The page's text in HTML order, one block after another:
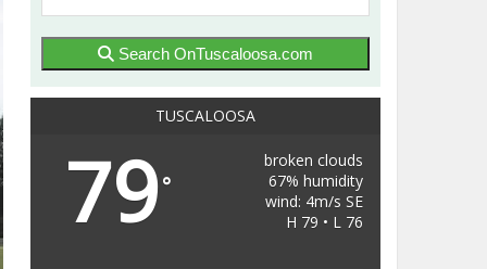
Search OnTuscaloosa.com
TUSCALOOSA
79°
broken clouds
67% humidity
wind: 4m/s SE
H 79 • L 76